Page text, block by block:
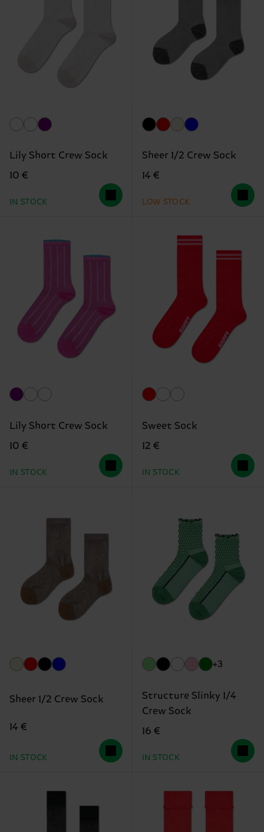
Lily Short Crew Sock
10 €
IN STOCK
Sheer 1/2 Crew Sock
14 €
LOW STOCK
Lily Short Crew Sock
10 €
IN STOCK
Sweet Sock
12 €
IN STOCK
Sheer 1/2 Crew Sock
14 €
IN STOCK
+3
Structure Slinky 1/4
Crew Sock
16 €
IN STOCK